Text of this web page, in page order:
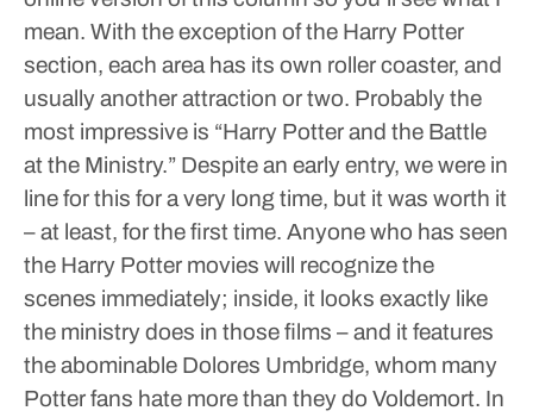
mean. With the exception of the Harry Potter
section, each area has its own roller coaster, and
usually another attraction or two. Probably the
most impressive is “Harry Potter and the Battle
at the Ministry.” Despite an early entry, we were in
line for this for a very long time, but it was worth it
– at least, for the first time. Anyone who has seen
the Harry Potter movies will recognize the
scenes immediately; inside, it looks exactly like
the ministry does in those films – and it features
the abominable Dolores Umbridge, whom many
Potter fans hate more than they do Voldemort. In